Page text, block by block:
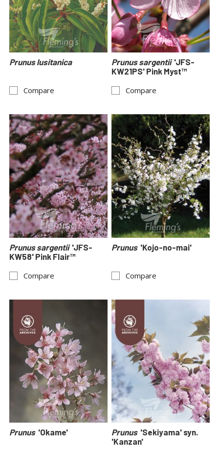
Prunus lusitanica
Compare
Prunus sargentii'JFS-
KW21PS' Pink Myst™
Compare
Prunus sargentii'JFS-
KW58' Pink Flair™
Compare
Prunus'Kojo-no-mai'
Compare
Prunus'Okame' Prunus'Sekiyama' syn.
'Kanzan'